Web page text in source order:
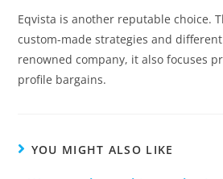
Eqvista is another reputable choice.
custom-made strategies and
renowned company, it also focuses
profile bargains.
YOU MIGHT ALSO LIKE